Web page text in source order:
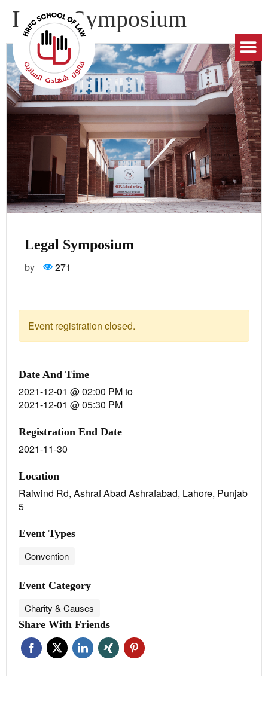
Legal Symposium
Legal Symposium
by 271
Event registration closed.
Date And Time
2021-12-01 @ 02:00 PMto
2021-12-01 @ 05:30 PM
Registration End Date
2021-11-30
Location
Raiwind Rd, Ashraf Abad Ashrafabad, Lahore, Punjab
5
Event Types
Convention
Event Category
Charity & Causes
Share With Friends